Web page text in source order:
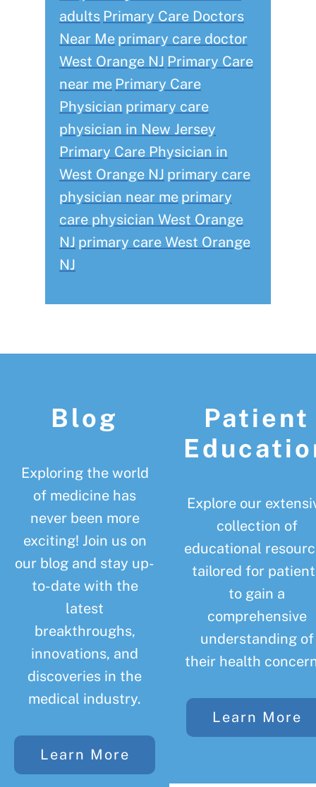
adults Primary Care Doctors
Near Me primary care doctor
West Orange NJ Primary Care
near me Primary Care
Physician primary care
physician in New Jersey
Primary Care Physician in
West Orange NJ primary care
physician near me primary
care physician West Orange
NJ primary care West Orange
NJ
Blog
Exploring the world
of medicine has
never been more
exciting! Join us on
our blog and stay up-
to-date with the
latest
breakthroughs,
innovations, and
discoveries in the
medical industry.
Learn More
Patient
Explore our
collection of
educational
tailored for
to gain a
comprehensive
understanding of
their health
Learn More